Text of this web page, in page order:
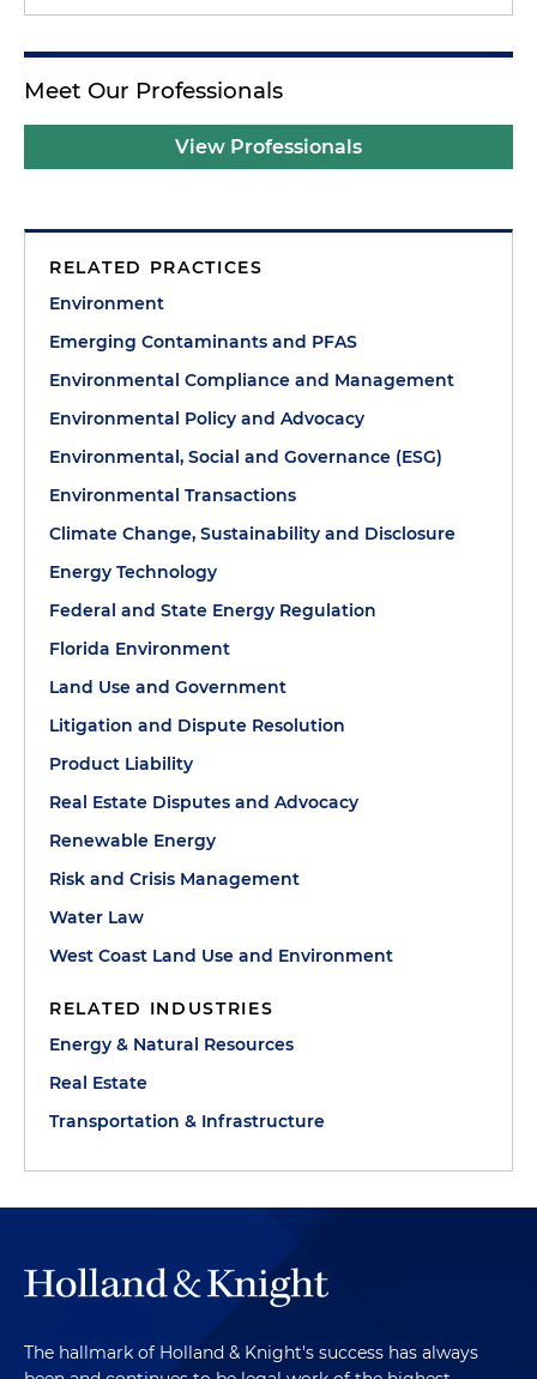
Meet Our Professionals
View Professionals
RELATED PRACTICES
Environment
Emerging Contaminants and PFAS
Environmental Compliance and Management
Environmental Policy and Advocacy
Environmental, Social and Governance (ESG)
Environmental Transactions
Climate Change, Sustainability and Disclosure
Energy Technology
Federal and State Energy Regulation
Florida Environment
Land Use and Government
Litigation and Dispute Resolution
Product Liability
Real Estate Disputes and Advocacy
Renewable Energy
Risk and Crisis Management
Water Law
West Coast Land Use and Environment
RELATED INDUSTRIES
Energy & Natural Resources
Real Estate
Transportation & Infrastructure
The hallmark of Holland & Knight's success has always